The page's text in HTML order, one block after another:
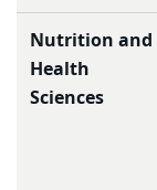
Nutrition and
Health
Sciences